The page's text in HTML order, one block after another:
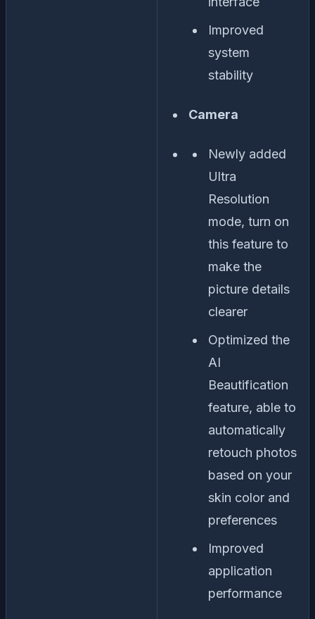
Improved
system
stability
Camera
Newly added
Ultra
Resolution
mode, turn on
this feature to
make the
picture details
clearer
Optimized the
AI
Beautification
feature, able to
automatically
retouch photos
based on your
skin color and
preferences
Improved
application
performance